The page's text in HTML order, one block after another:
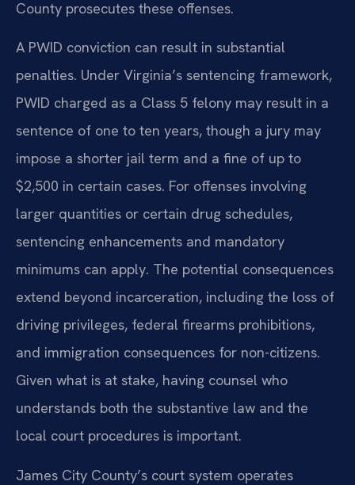
County prosecutes these offenses.
A PWID conviction can result in substantial
penalties. Under Virginia’s sentencing framework,
PWID charged as a Class 5 felony may result in a
sentence of one to ten years, though a jury may
impose a shorter jail term and a fine of up to
$2,500 in certain cases. For offenses involving
larger quantities or certain drug schedules,
sentencing enhancements and mandatory
minimums can apply. The potential consequences
extend beyond incarceration, including the loss of
driving privileges, federal firearms prohibitions,
and immigration consequences for non-citizens.
Given what is at stake, having counsel who
understands both the substantive law and the
local court procedures is important.
James City County’s court system operates